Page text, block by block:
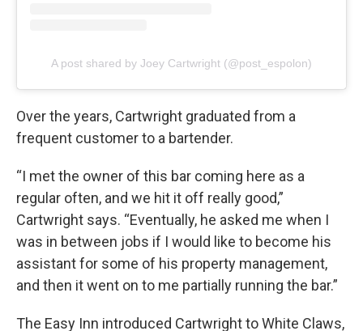
A post shared by Joey Cartwright (@post_espolon)
Over the years, Cartwright graduated from a
frequent customer to a bartender.
“I met the owner of this bar coming here as a
regular often, and we hit it off really good,”
Cartwright says. “Eventually, he asked me when I
was in between jobs if I would like to become his
assistant for some of his property management,
and then it went on to me partially running the bar.”
The Easy Inn introduced Cartwright to White Claws,